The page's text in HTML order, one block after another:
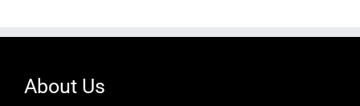
About Us